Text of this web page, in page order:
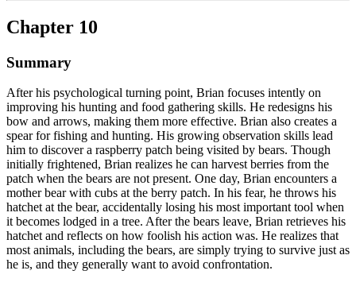
Chapter 10
Summary
After his psychological turning point, Brian focuses intently on
improving his hunting and food gathering skills. He redesigns his
bow and arrows, making them more effective. Brian also creates a
spear for fishing and hunting. His growing observation skills lead
him to discover a raspberry patch being visited by bears. Though
initially frightened, Brian realizes he can harvest berries from the
patch when the bears are not present. One day, Brian encounters a
mother bear with cubs at the berry patch. In his fear, he throws his
hatchet at the bear, accidentally losing his most important tool when
it becomes lodged in a tree. After the bears leave, Brian retrieves his
hatchet and reflects on how foolish his action was. He realizes that
most animals, including the bears, are simply trying to survive just as
he is, and they generally want to avoid confrontation.